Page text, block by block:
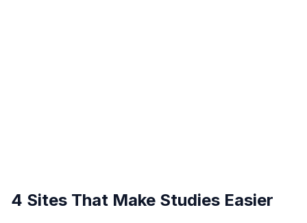
4 Sites That Make Studies Easier